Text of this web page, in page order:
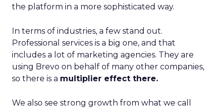
the platform in a more sophisticated way.
In terms of industries, a few stand out.
Professional services is a big one, and that
includes a lot of marketing agencies. They are
using Brevo on behalf of many other companies,
so there is a multiplier effect there.
We also see strong growth from what we call